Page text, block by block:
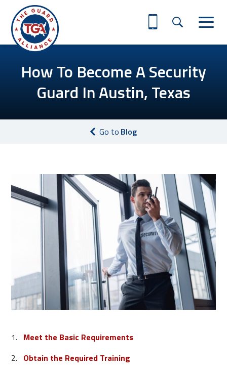
How To Become A Security
Guard In Austin, Texas
Go to Blog
Meet the Basic Requirements
Obtain the Required Training